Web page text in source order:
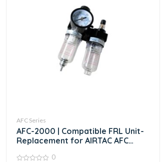
AFC Series
AFC-2000 | Compatible FRL Unit-
Replacement for AIRTAC AFC
0